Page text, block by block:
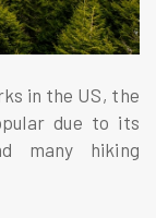
in the US, the
due to its
many hiking